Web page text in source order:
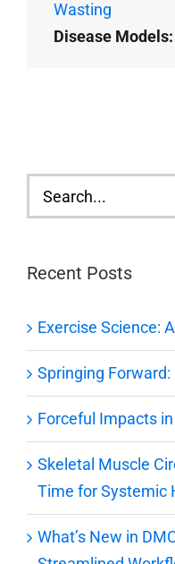
Wasting
Disease Models:
Search
for:
Recent Posts
Exercise Science:
Springing
Forceful Impacts
Skeletal Muscle
Time for Systemic
What’s New in